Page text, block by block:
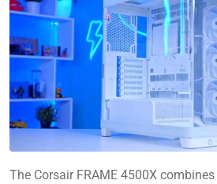
The Corsair FRAME 4500X